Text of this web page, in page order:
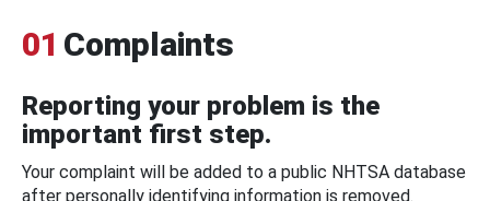
01 Complaints
Reporting your problem is the
important first step.
Your complaint will be added to a public NHTSA database
after personally identifying information is removed.